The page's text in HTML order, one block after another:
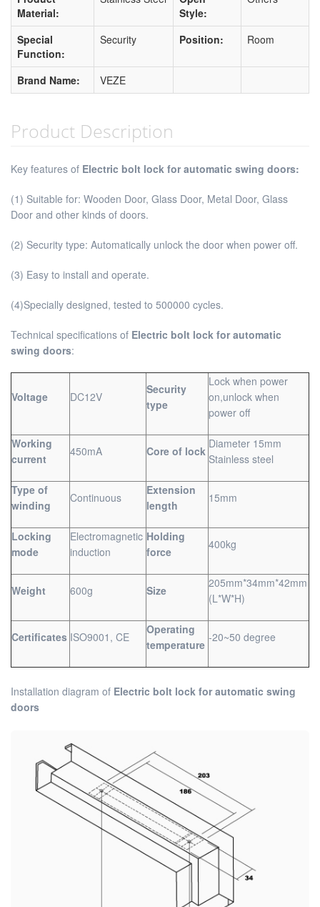
Material:
Style:
Special
Function:
Security Position: Room
Brand Name: VEZE
Product Description
Key features of Electric bolt lock for automatic swing doors:
(1) Suitable for: Wooden Door, Glass Door, Metal Door, Glass
Door and other kinds of doors.
(2) Security type: Automatically unlock the door when power off.
(3) Easy to install and operate.
(4)Specially designed, tested to 500000 cycles.
Technical specifications of Electric bolt lock for automatic
swing doors:
Voltage DC12V
Security
type
Lock when power
on,unlock when
power off
Working
current
450mA Core of lock
Diameter 15mm
Stainless steel
Type of
winding
Continuous
Extension
length
15mm
Locking
mode
Electromagnetic
induction
Holding
force
400kg
Weight 600g Size
205mm*34mm*42mm
(L*W*H)
Certificates ISO9001, CE
Operating
temperature
-20~50 degree
Installation diagram of Electric bolt lock for automatic swing
doors